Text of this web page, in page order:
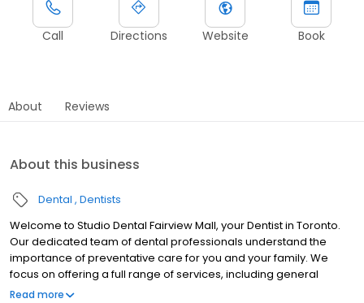
Call Directions Website Book
About Reviews
About this business
Dental Dentists
Welcome to Studio Dental Fairview Mall, your Dentist in Toronto.
Our dedicated team of dental professionals understand the
importance of preventative care for you and your family. We
focus on offering a full range of services, including general
dentistry, emergency dentistry, and so much more. We believe
Read more